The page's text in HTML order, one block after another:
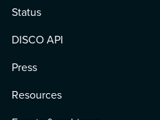
Status
DISCO API
Press
Resources